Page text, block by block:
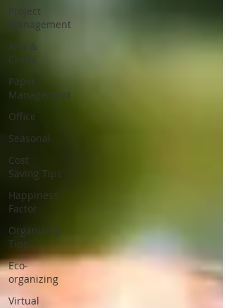
Project
Management
Arts &
Crafts
Paper
Management
Office
Seasonal
Cost
Saving Tips
Happiness
Factor
Organizing
Tips
Eco-
organizing
Virtual